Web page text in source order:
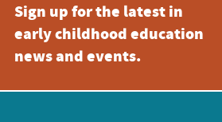
Sign up for the latest in
early childhood education
news and events.